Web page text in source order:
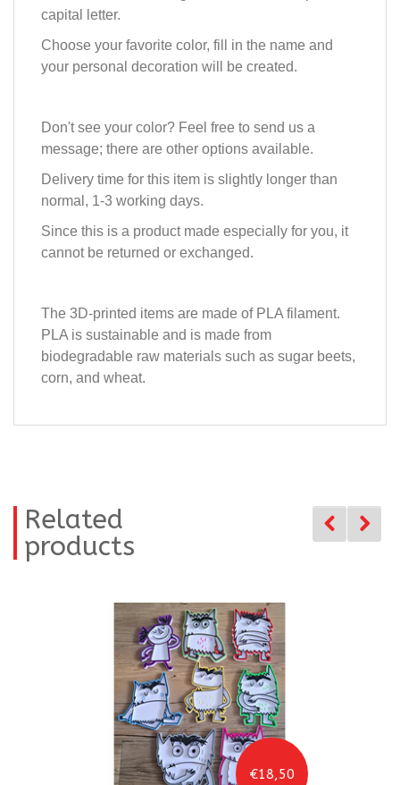
capital letter.
Choose your favorite color, fill in the name and
your personal decoration will be created.
Don't see your color? Feel free to send us a
message; there are other options available.
Delivery time for this item is slightly longer than
normal, 1-3 working days.
Since this is a product made especially for you, it
cannot be returned or exchanged.
The 3D-printed items are made of PLA filament.
PLA is sustainable and is made from
biodegradable raw materials such as sugar beets,
corn, and wheat.
Related
products
€18,50